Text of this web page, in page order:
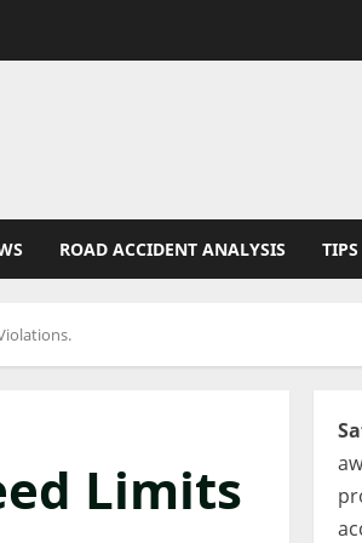
ROAD ACCIDENT ANALYSIS
Limits